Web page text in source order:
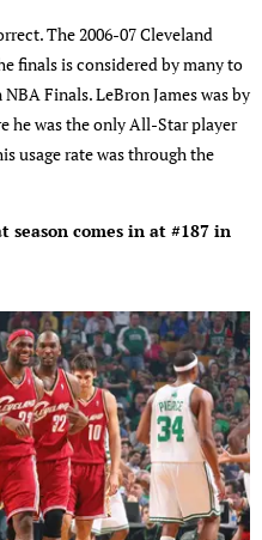
The 2006-07 Cleveland
finals is considered by many to
Finals. LeBron James was by
he was the only All-Star player
usage rate was through the
comes in at #187 in